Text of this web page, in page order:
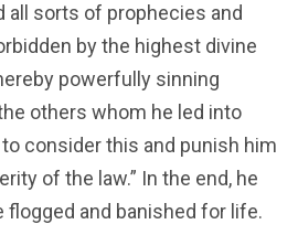
all sorts of prophecies and
by the highest divine
powerfully sinning
others whom he led into
consider this and punish him
of the law.” In the end, he
and banished for life.